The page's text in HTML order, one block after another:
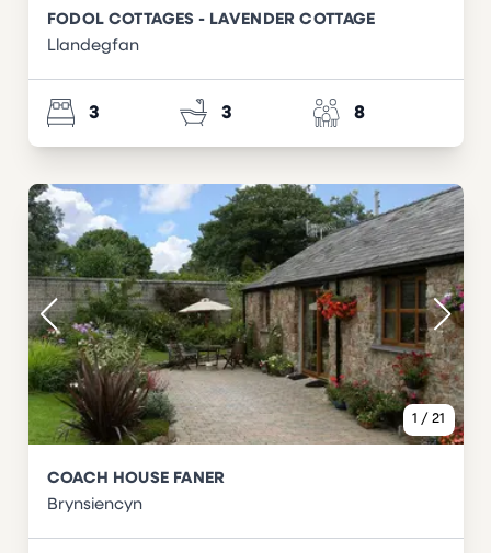
FODOL COTTAGES - LAVENDER COTTAGE
Llandegfan
3 3 8
1 / 21
COACH HOUSE FANER
Brynsiencyn